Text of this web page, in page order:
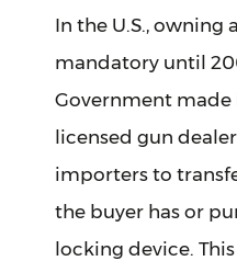
In the U.S., owning
mandatory until
Government made
licensed gun
importers to
the buyer has or
locking device.